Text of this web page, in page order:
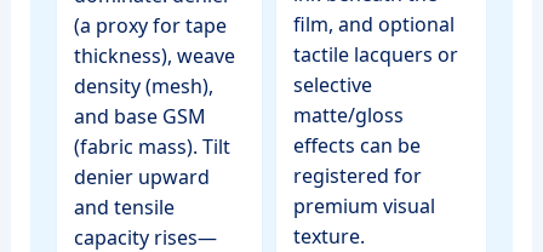
(a proxy for tape
thickness), weave
density (mesh),
and base GSM
(fabric mass). Tilt
denier upward
and tensile
capacity rises—
film, and optional
tactile lacquers or
selective
matte/gloss
effects can be
registered for
premium visual
texture.